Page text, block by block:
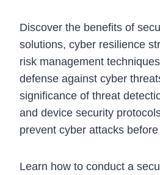
Discover the benefits of
solutions, cyber resilience
risk management
defense against cyber
significance of threat
and device security
prevent cyber attacks
Learn how to conduct a